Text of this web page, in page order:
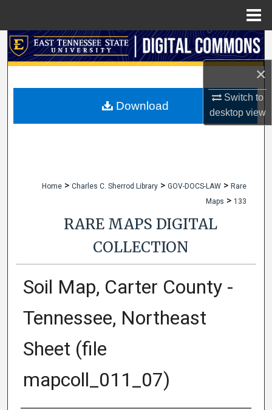
×
Switch to
desktopview
Search
My Account
Home > Charles C. Sherrod Library > GOV-DOCS-LAW > Rare
Maps > 133
RARE MAPS DIGITAL
COLLECTION
Soil Map, Carter County -
Tennessee, Northeast
Sheet (file
mapcoll_011_07)
Download